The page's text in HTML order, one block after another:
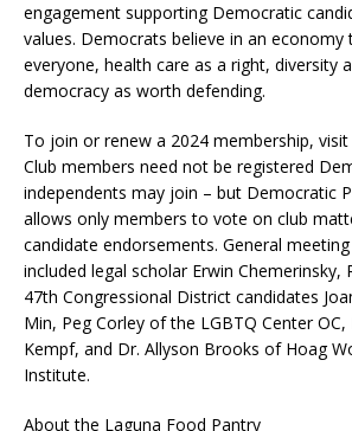
engagement supporting Democratic
values. Democrats believe in an economy
everyone, health care as a right, diversity
democracy as worth defending.
To join or renew a 2024 membership, visit
Club members need not be registered
independents may join – but Democratic
allows only members to vote on club
candidate endorsements. General
included legal scholar Erwin Chemerinsky,
47th Congressional District candidates
Min, Peg Corley of the LGBTQ Center
Kempf, and Dr. Allyson Brooks of Hoag
Institute.
About the Laguna Food Pantry